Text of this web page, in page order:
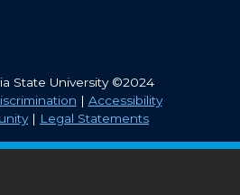
State University ©2024
| Accessibility
| Legal Statements